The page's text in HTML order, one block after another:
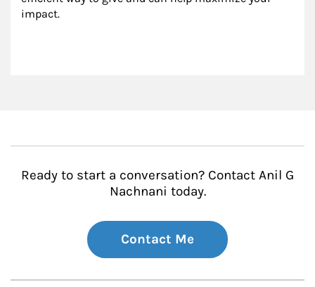
impact.
Ready to start a conversation? Contact Anil G
Nachnani today.
Contact Me